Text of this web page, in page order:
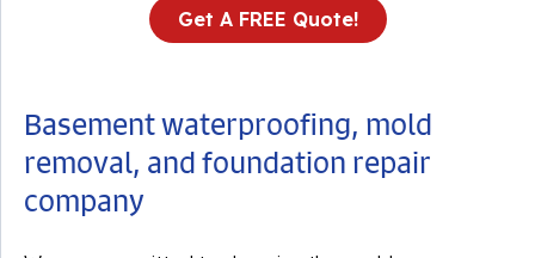
Get A FREE Quote!
Basement waterproofing, mold
removal, and foundation repair
company